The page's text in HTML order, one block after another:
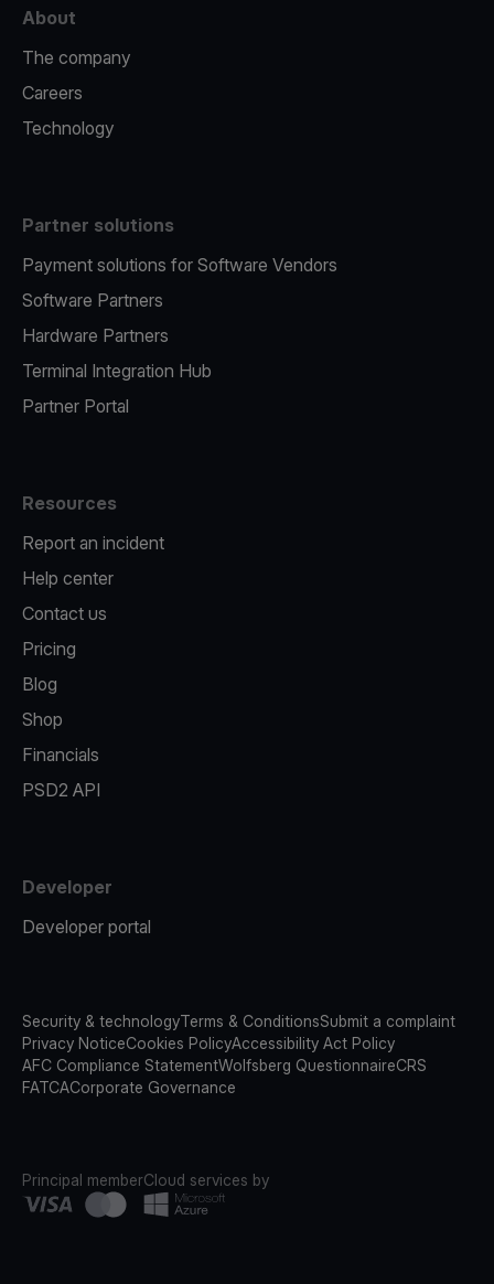
About
The company
Careers
Technology
Partner solutions
Payment solutions for Software Vendors
Software Partners
Hardware Partners
Terminal Integration Hub
Partner Portal
Resources
Report an incident
Help center
Contact us
Pricing
Blog
Shop
Financials
PSD2 API
Developer
Developer portal
Security & technologyTerms & ConditionsSubmit a complaint
Privacy NoticeCookies PolicyAccessibility Act Policy
AFC Compliance StatementWolfsberg QuestionnaireCRS
FATCACorporate Governance
Principal memberCloud services by